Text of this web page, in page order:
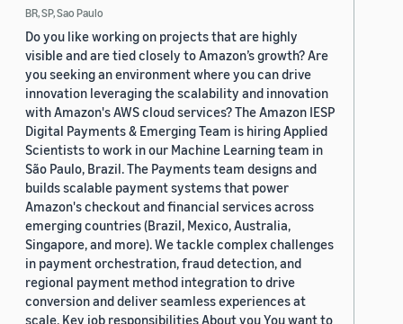
BR, SP, Sao Paulo
Do you like working on projects that are highly
visible and are tied closely to Amazon’s growth? Are
you seeking an environment where you can drive
innovation leveraging the scalability and innovation
with Amazon's AWS cloud services? The Amazon IESP
Digital Payments & Emerging Team is hiring Applied
Scientists to work in our Machine Learning team in
São Paulo, Brazil. The Payments team designs and
builds scalable payment systems that power
Amazon's checkout and financial services across
emerging countries (Brazil, Mexico, Australia,
Singapore, and more). We tackle complex challenges
in payment orchestration, fraud detection, and
regional payment method integration to drive
conversion and deliver seamless experiences at
scale. Key job responsibilities About you You want to